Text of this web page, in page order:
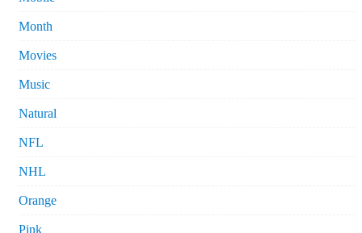
Month
Movies
Music
Natural
NFL
NHL
Orange
Pink